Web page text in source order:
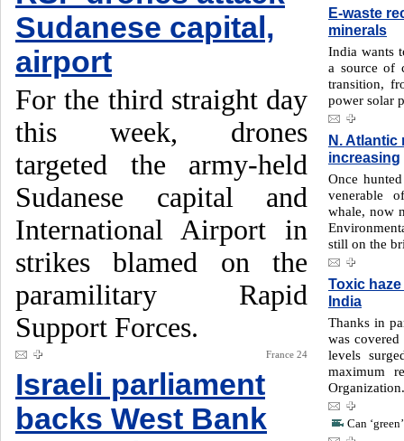
Sudanese capital,
airport
For the third straight day
this week, drones
targeted the army-held
Sudanese capital and
International Airport in
strikes blamed on the
paramilitary Rapid
Support Forces.
France 24
Israeli parliament
backs West Bank
E-waste
minerals
India wants
a source of
transition,
power solar
N. Atlantic
increasing
Once
venerable
whale, now
still on the
Toxic
India
Thanks in
was
levels
maximum
Organization.
Can